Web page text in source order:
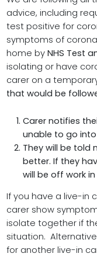
advice, including
test positive for
symptoms of
home by NHS Test
isolating or have
carer on a
that would be
Carer notifies
unable to go into
They will be told
better. If they
will be off work
If you have a live-in
carer show
isolate together if
situation.
for another live-in